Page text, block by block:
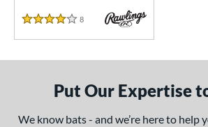
4 Stars
8 Reviews
Put Our Expertise
We know bats - and we’re here to help